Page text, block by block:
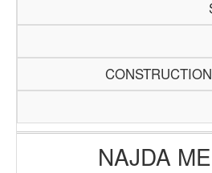
NAJDA